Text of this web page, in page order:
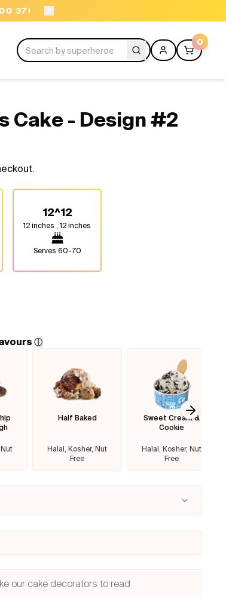
0
Cake - Design #2
12^12
12 inches , 12 inches
Serves 60-70
ⓘ
Half Baked
Halal, Kosher, Nut
Free
Sweet Cream &
Cookie
Halal, Kosher, Nut
Free
Next